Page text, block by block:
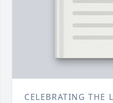
CELEBRATING THE